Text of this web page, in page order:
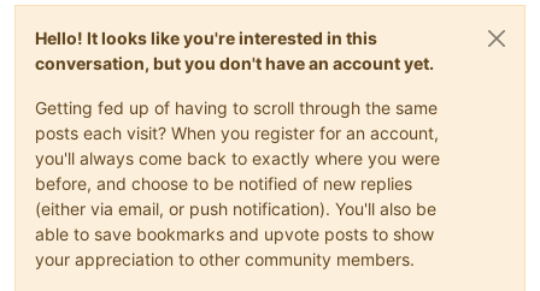
Hello! It looks like you're interested in this
conversation, but you don't have an account yet.
Getting fed up of having to scroll through the same
posts each visit? When you register for an account,
you'll always come back to exactly where you were
before, and choose to be notified of new replies
(either via email, or push notification). You'll also be
able to save bookmarks and upvote posts to show
your appreciation to other community members.